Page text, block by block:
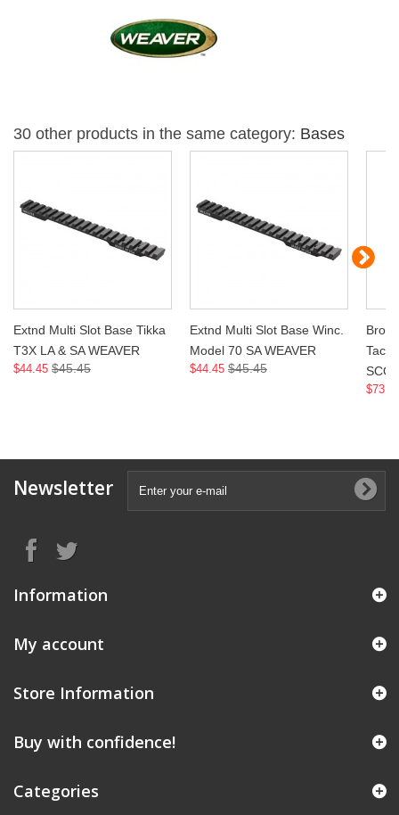
30 other products in the same category: Bases
Extnd Multi Slot Base Tikka
T3X LA & SA WEAVER
$44.45 $45.45
Extnd Multi Slot Base Winc.
Model 70 SA WEAVER
$44.45 $45.45
Newsletter
Information
My account
Store Information
Buy with confidence!
Categories